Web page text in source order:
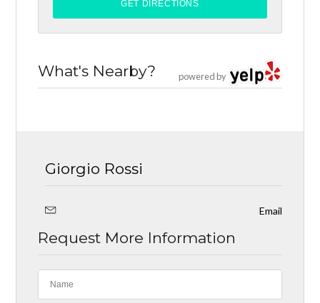
powered by
What's Nearby?
Giorgio Rossi
Email
Request More Information